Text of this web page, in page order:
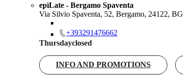
epìLate - Bergamo Spaventa
Via Silvio Spaventa, 52, Bergamo, 24122, BG
+393291476662
Thursdayclosed
INFO AND PROMOTIONS